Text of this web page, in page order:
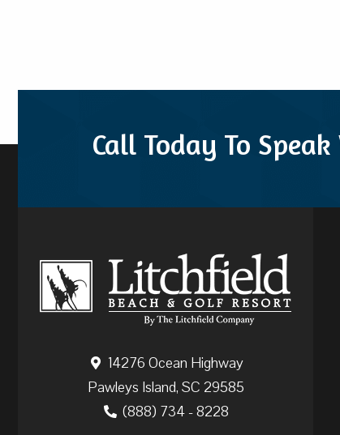
Call Today To
14276 Ocean Highway
Pawleys Island, SC 29585
(888) 734 - 8228